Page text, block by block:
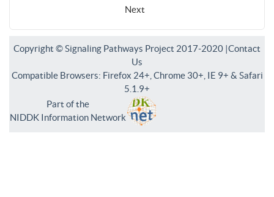
Next
Copyright © Signaling Pathways Project 2017-2020 |Contact
Us
Compatible Browsers: Firefox 24+, Chrome 30+, IE 9+ & Safari
5.1.9+
Part of the
NIDDK Information Network